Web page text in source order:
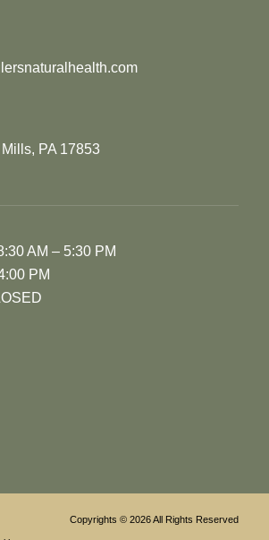
PA 17853
AM – 5:30 PM
PM
Copyrights © 2026 All Rights Reserved